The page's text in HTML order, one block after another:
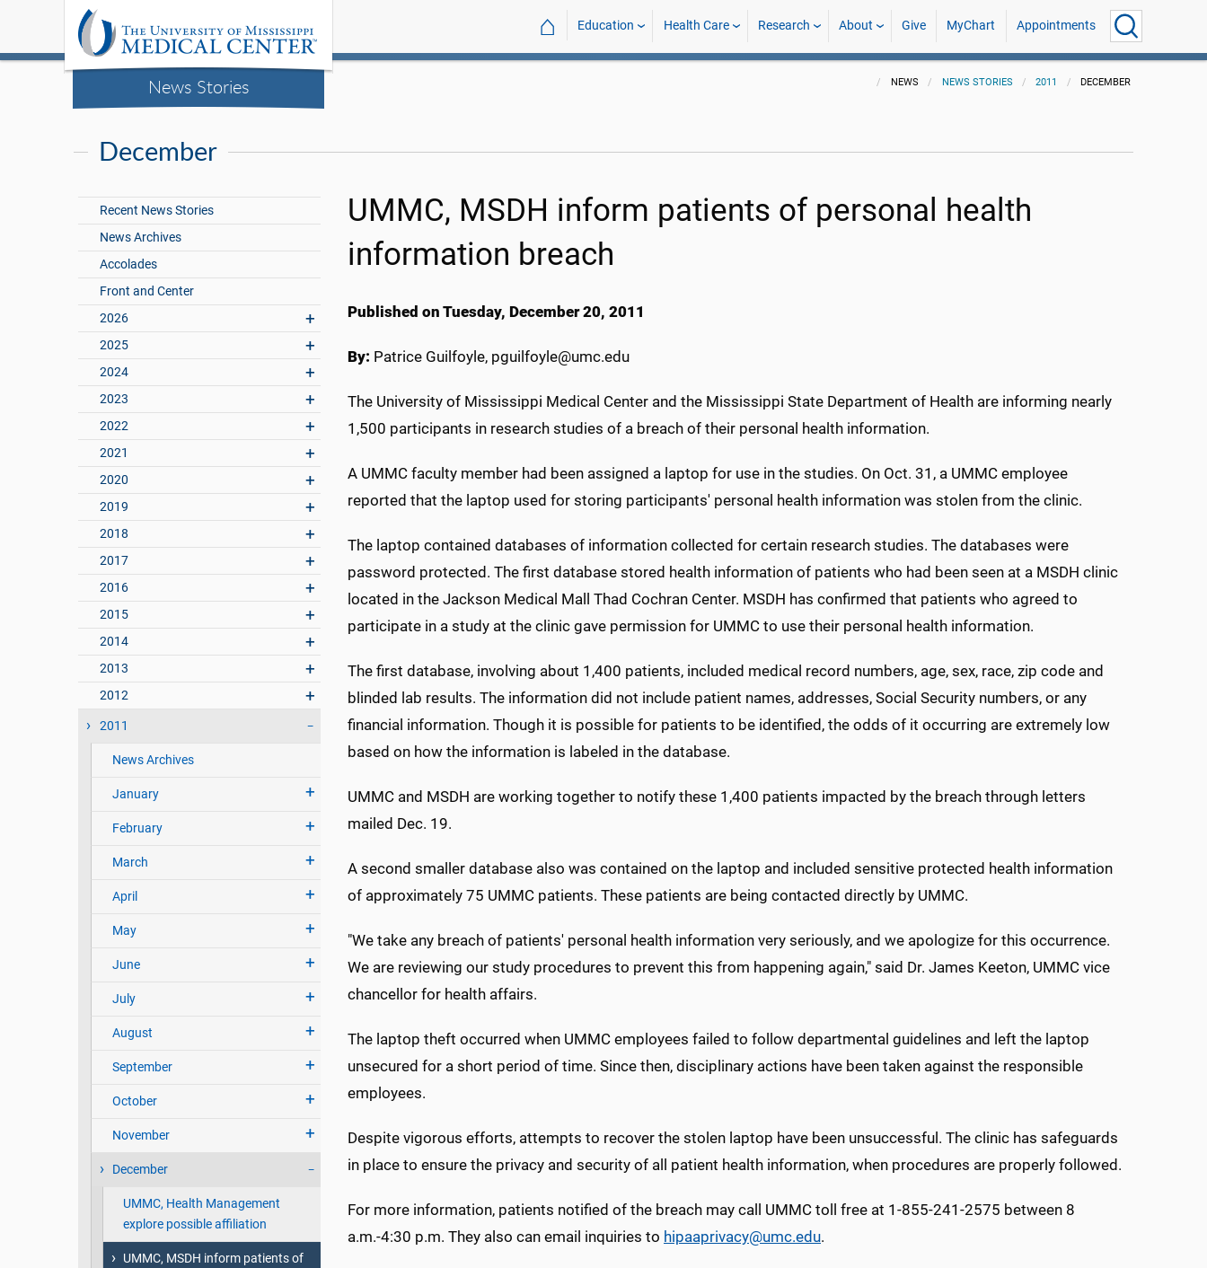
News Stories
⌂ Education Health Care Research About Give MyChart Appointments
NEWS NEWS STORIES 2011 DECEMBER
December
Recent News Stories
News Archives
Accolades
Front and Center
2026
2025
2024
2023
2022
2021
2020
2019
2018
2017
2016
2015
2014
2013
2012
2011
News Archives
January
February
March
April
May
June
July
August
September
October
November
December
UMMC, Health Management
explore possible affiliation
UMMC, MSDH inform patients of
UMMC, MSDH inform patients of personal health
information breach
Published on Tuesday, December 20, 2011
By: Patrice Guilfoyle, pguilfoyle@umc.edu
The University of Mississippi Medical Center and the Mississippi State Department of Health are informing nearly
1,500 participants in research studies of a breach of their personal health information.
A UMMC faculty member had been assigned a laptop for use in the studies. On Oct. 31, a UMMC employee
reported that the laptop used for storing participants' personal health information was stolen from the clinic.
The laptop contained databases of information collected for certain research studies. The databases were
password protected. The first database stored health information of patients who had been seen at a MSDH clinic
located in the Jackson Medical Mall Thad Cochran Center. MSDH has confirmed that patients who agreed to
participate in a study at the clinic gave permission for UMMC to use their personal health information.
The first database, involving about 1,400 patients, included medical record numbers, age, sex, race, zip code and
blinded lab results. The information did not include patient names, addresses, Social Security numbers, or any
financial information. Though it is possible for patients to be identified, the odds of it occurring are extremely low
based on how the information is labeled in the database.
UMMC and MSDH are working together to notify these 1,400 patients impacted by the breach through letters
mailed Dec. 19.
A second smaller database also was contained on the laptop and included sensitive protected health information
of approximately 75 UMMC patients. These patients are being contacted directly by UMMC.
"We take any breach of patients' personal health information very seriously, and we apologize for this occurrence.
We are reviewing our study procedures to prevent this from happening again," said Dr. James Keeton, UMMC vice
chancellor for health affairs.
The laptop theft occurred when UMMC employees failed to follow departmental guidelines and left the laptop
unsecured for a short period of time. Since then, disciplinary actions have been taken against the responsible
employees.
Despite vigorous efforts, attempts to recover the stolen laptop have been unsuccessful. The clinic has safeguards
in place to ensure the privacy and security of all patient health information, when procedures are properly followed.
For more information, patients notified of the breach may call UMMC toll free at 1-855-241-2575 between 8
a.m.-4:30 p.m. They also can email inquiries to hipaaprivacy@umc.edu.